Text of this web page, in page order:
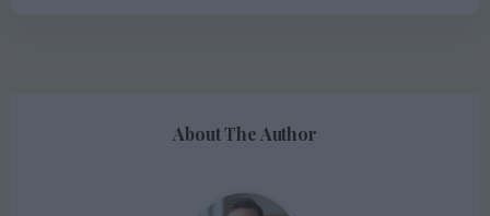
About The Author